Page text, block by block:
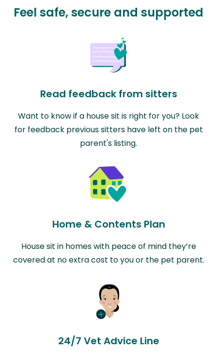
Feel safe, secure and supported
Read feedback from sitters
Want to know if a house sit is right for you? Look
for feedback previous sitters have left on the pet
parent's listing.
Home & Contents Plan
House sit in homes with peace of mind they’re
covered at no extra cost to you or the pet parent.
24/7 Vet Advice Line